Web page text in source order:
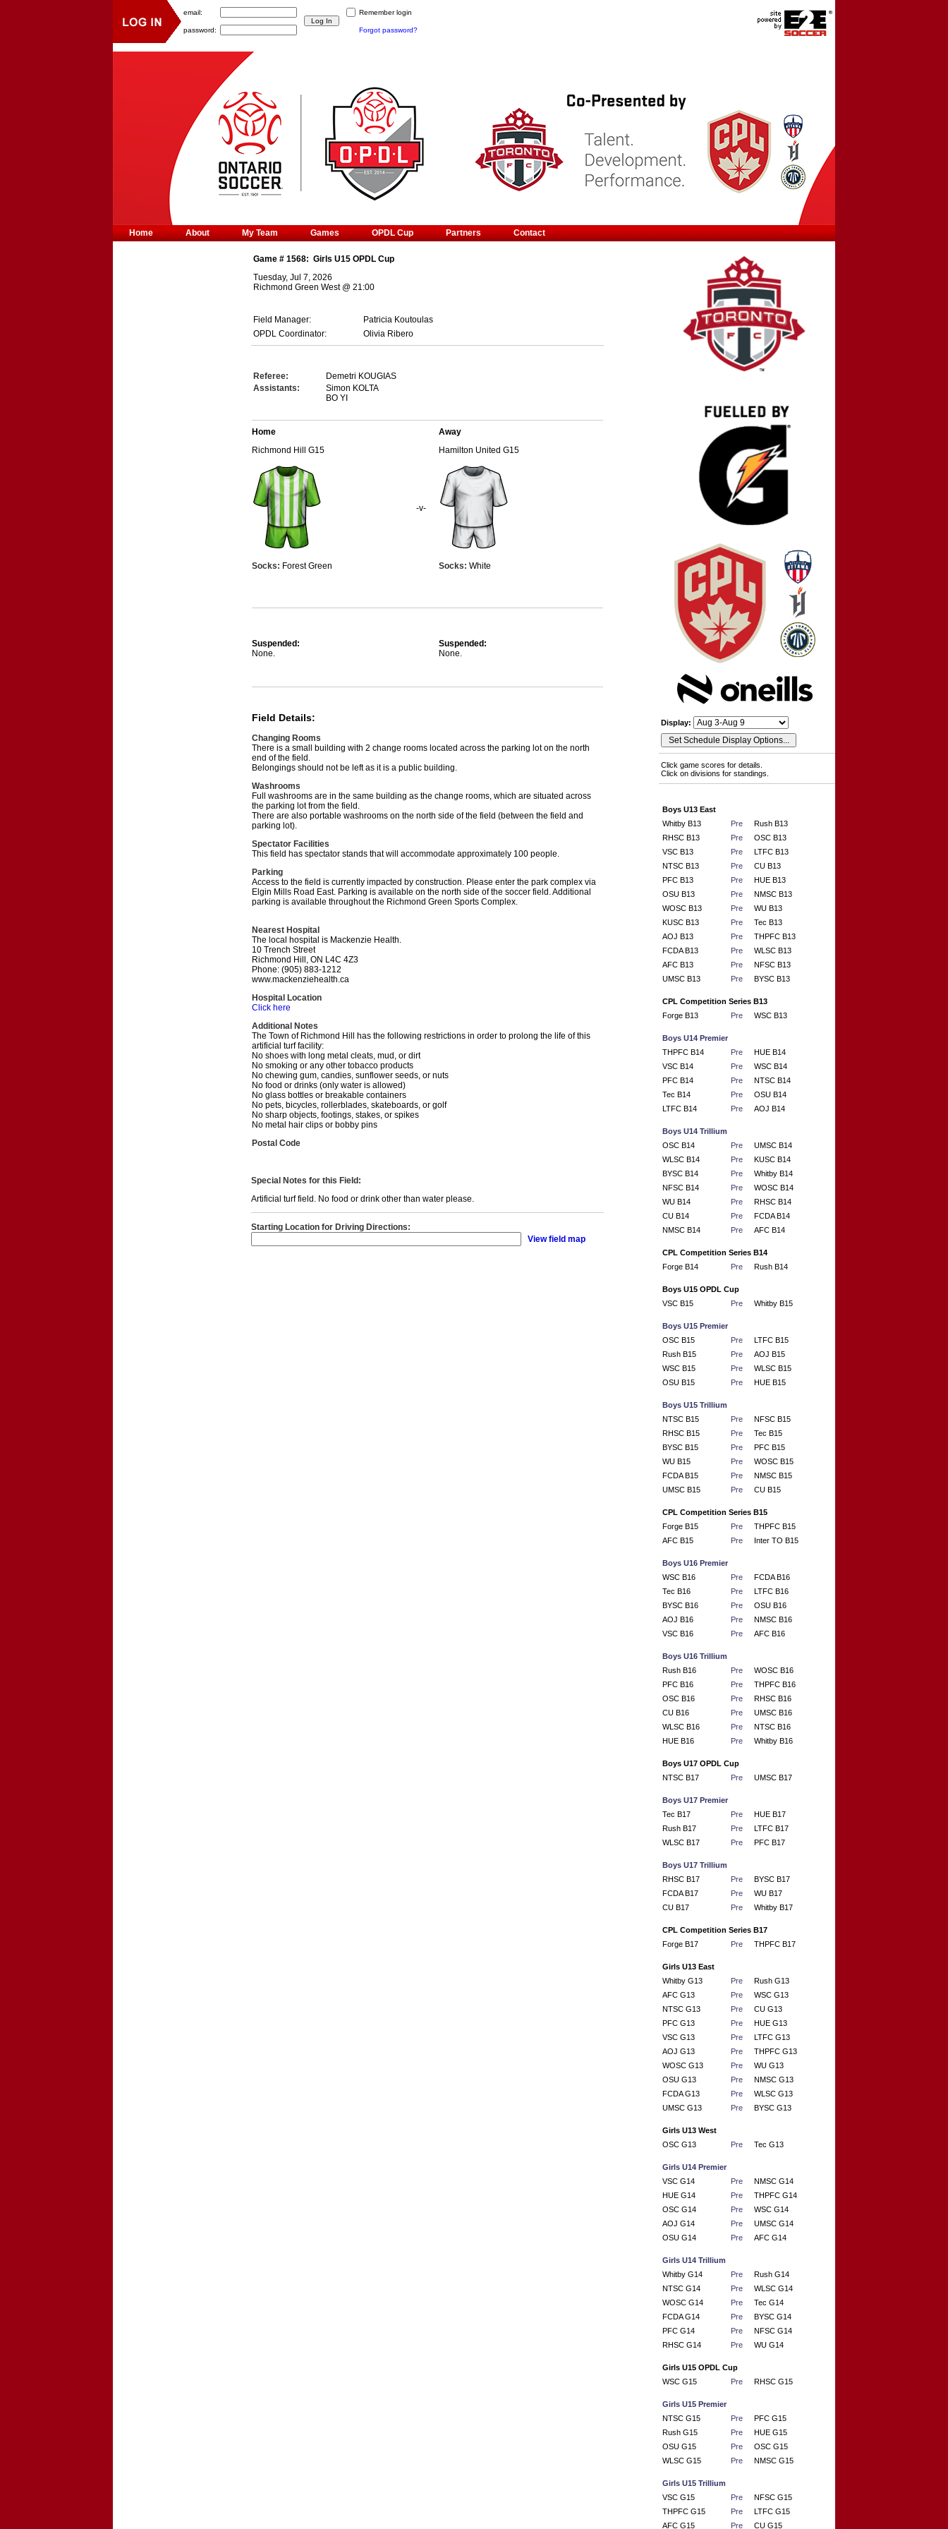
Game # 1568: Girls U15 OPDL Cup
Tuesday, Jul 7, 2026
Richmond Green West@ 21:00
Field Manager:
Patricia Koutoulas
OPDL Coordinator:
Olivia Ribero
Referee:
Demetri KOUGIAS
Assistants:
Simon KOLTA
BO YI
Home
Richmond Hill G15
Socks: Forest Green
-v-
Away
Hamilton United G15
Socks: White
Suspended:
None.
Suspended:
None.
Field Details:
Changing Rooms
There is a small building with 2 change rooms located across the parking lot on the north
end of the field.
Belongings should not be left as it is a public building.
Washrooms
Full washrooms are in the same building as the change rooms, which are situated across
the parking lot from the field.
There are also portable washrooms on the north side of the field (between the field and
parking lot).
Spectator Facilities
This field has spectator stands that will accommodate approximately 100 people.
Parking
Access to the field is currently impacted by construction. Please enter the park complex via
Elgin Mills Road East. Parking is available on the north side of the soccer field. Additional
parking is available throughout the Richmond Green Sports Complex.
Nearest Hospital
The local hospital is Mackenzie Health.
10 Trench Street
Richmond Hill, ON L4C 4Z3
Phone: (905) 883-1212
www.mackenziehealth.ca
Hospital Location
Click here
Additional Notes
The Town of Richmond Hill has the following restrictions in order to prolong the life of this
artificial turf facility:
No shoes with long metal cleats, mud, or dirt
No smoking or any other tobacco products
No chewing gum, candies, sunflower seeds, or nuts
No food or drinks (only water is allowed)
No glass bottles or breakable containers
No pets, bicycles, rollerblades, skateboards, or golf
No sharp objects, footings, stakes, or spikes
No metal hair clips or bobby pins
Postal Code
Special Notes for this Field:
Artificial turf field. No food or drink other than water please.
Starting Location for Driving Directions:
View field map
Display:
Click game scores for details.
Click on divisions for standings.
Boys U13 East
Whitby B13
Pre
Rush B13
RHSC B13
Pre
OSC B13
VSC B13
Pre
LTFC B13
NTSC B13
Pre
CU B13
PFC B13
Pre
HUE B13
OSU B13
Pre
NMSC B13
WOSC B13
Pre
WU B13
KUSC B13
Pre
Tec B13
AOJ B13
Pre
THPFC B13
FCDA B13
Pre
WLSC B13
AFC B13
Pre
NFSC B13
UMSC B13
Pre BYSC B13
CPL Competition Series B13
Forge B13
Pre WSC B13
Boys U14 Premier
THPFC B14
Pre
HUE B14
VSC B14
Pre
WSC B14
PFC B14
Pre
NTSC B14
Tec B14
Pre
OSU B14
LTFC B14
Pre AOJ B14
Boys U14 Trillium
OSC B14
Pre
UMSC B14
WLSC B14
Pre
KUSC B14
BYSC B14
Pre
Whitby B14
NFSC B14
Pre
WOSC B14
WU B14
Pre
RHSC B14
CU B14
Pre
FCDA B14
NMSC B14
Pre AFC B14
CPL Competition Series B14
Forge B14
Pre Rush B14
Boys U15 OPDL Cup
VSC B15
Pre Whitby B15
Boys U15 Premier
OSC B15
Pre
LTFC B15
Rush B15
Pre
AOJ B15
WSC B15
Pre
WLSC B15
OSU B15
Pre HUE B15
Boys U15 Trillium
NTSC B15
Pre
NFSC B15
RHSC B15
Pre
Tec B15
BYSC B15
Pre
PFC B15
WU B15
Pre
WOSC B15
FCDA B15
Pre
NMSC B15
UMSC B15
Pre CU B15
CPL Competition Series B15
Forge B15
Pre
THPFC B15
AFC B15
Pre Inter TO B15
Boys U16 Premier
WSC B16
Pre
FCDA B16
Tec B16
Pre
LTFC B16
BYSC B16
Pre
OSU B16
AOJ B16
Pre
NMSC B16
VSC B16
Pre AFC B16
Boys U16 Trillium
Rush B16
Pre
WOSC B16
PFC B16
Pre
THPFC B16
OSC B16
Pre
RHSC B16
CU B16
Pre
UMSC B16
WLSC B16
Pre
NTSC B16
HUE B16
Pre Whitby B16
Boys U17 OPDL Cup
NTSC B17
Pre UMSC B17
Boys U17 Premier
Tec B17
Pre
HUE B17
Rush B17
Pre
LTFC B17
WLSC B17
Pre PFC B17
Boys U17 Trillium
RHSC B17
Pre
BYSC B17
FCDA B17
Pre
WU B17
CU B17
Pre Whitby B17
CPL Competition Series B17
Forge B17
Pre THPFC B17
Girls U13 East
Whitby G13
Pre
Rush G13
AFC G13
Pre
WSC G13
NTSC G13
Pre
CU G13
PFC G13
Pre
HUE G13
VSC G13
Pre
LTFC G13
AOJ G13
Pre
THPFC G13
WOSC G13
Pre
WU G13
OSU G13
Pre
NMSC G13
FCDA G13
Pre
WLSC G13
UMSC G13
Pre BYSC G13
Girls U13 West
OSC G13
Pre Tec G13
Girls U14 Premier
VSC G14
Pre
NMSC G14
HUE G14
Pre
THPFC G14
OSC G14
Pre
WSC G14
AOJ G14
Pre
UMSC G14
OSU G14
Pre AFC G14
Girls U14 Trillium
Whitby G14
Pre
Rush G14
NTSC G14
Pre
WLSC G14
WOSC G14
Pre
Tec G14
FCDA G14
Pre
BYSC G14
PFC G14
Pre
NFSC G14
RHSC G14
Pre WU G14
Girls U15 OPDL Cup
WSC G15
Pre RHSC G15
Girls U15 Premier
NTSC G15
Pre
PFC G15
Rush G15
Pre
HUE G15
OSU G15
Pre
OSC G15
WLSC G15
Pre NMSC G15
Girls U15 Trillium
VSC G15
Pre
NFSC G15
THPFC G15
Pre
LTFC G15
AFC G15
Pre CU G15
Home About My Team Games OPDL Cup Partners Contact
email: Remember login
password: Forgot password?